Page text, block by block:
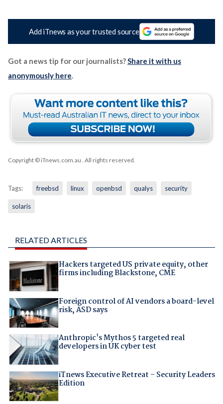
Add iTnews as your trusted source
Got a news tip for our journalists?Share it with us
anonymously here.
Copyright © iTnews.com.au . All rights reserved.
Tags: freebsd linux openbsd qualys security
solaris
RELATED ARTICLES
Hackers targeted US private equity, other
firms including Blackstone, CME
Foreign control of AI vendors a board-level
risk, ASD says
Anthropic's Mythos 5 targeted real
developers in UK cyber test
iTnews Executive Retreat – Security Leaders
Edition